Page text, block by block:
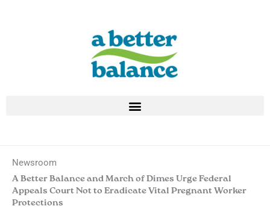
Newsroom
A Better Balance and March of Dimes Urge Federal
Appeals Court Not to Eradicate Vital Pregnant Worker
Protections